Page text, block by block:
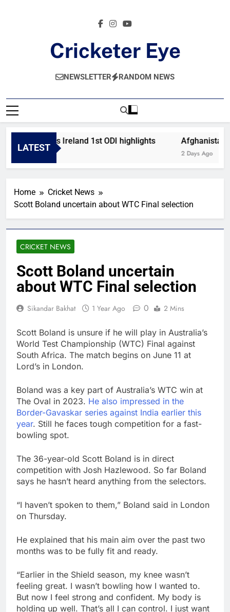
Cricketer Eye
Latest News And Critique On Global Cricket
NEWSLETTER RANDOM NEWS
LATEST
Afghanistan vs Ireland 1st ODI highlights
15 Hours Ago
Afghanistan
2 Days Ago
Home
Cricket News
Scott Boland uncertain about WTC Final selection
CRICKET NEWS
Scott Boland uncertain
about WTC Final selection
Sikandar Bakhat 1 Year Ago 0 2 Mins
Scott Boland is unsure if he will play in Australia’s
World Test Championship (WTC) Final against
South Africa. The match begins on June 11 at
Lord’s in London.
Boland was a key part of Australia’s WTC win at
The Oval in 2023. He also impressed in the
Border-Gavaskar series against India earlier this
year. Still he faces tough competition for a fast-
bowling spot.
The 36-year-old Scott Boland is in direct
competition with Josh Hazlewood. So far Boland
says he hasn’t heard anything from the selectors.
“I haven’t spoken to them,” Boland said in London
on Thursday.
He explained that his main aim over the past two
months was to be fully fit and ready.
“Earlier in the Shield season, my knee wasn’t
feeling great. I wasn’t bowling how I wanted to.
But now I feel strong and confident. My body is
holding up well. That’s all I can control. I just want